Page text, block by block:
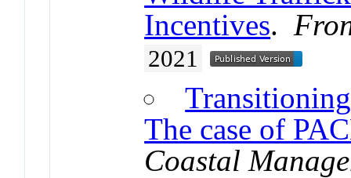
Incentives.
2021
The case of
Coastal